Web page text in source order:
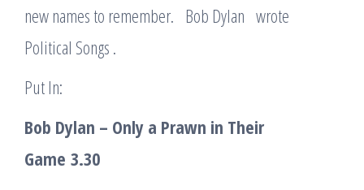
new names to remember. Bob Dylan wrote
Political Songs .
Put In:
Bob Dylan – Only a Prawn in Their
Game 3.30